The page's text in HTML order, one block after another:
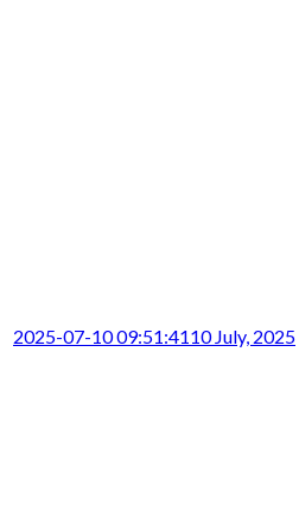
2025-07-10 09:51:4110 July, 2025